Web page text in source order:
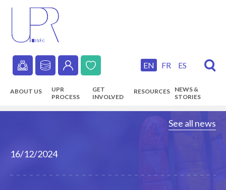
content
Secondary
navigation
EN FR ES
Main
ABOUT US
UPR
PROCESS
GET
INVOLVED
RESOURCES
NEWS &
STORIES
See all news
16/12/2024